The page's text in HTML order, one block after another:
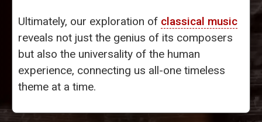
Ultimately, our exploration of classical music
reveals not just the genius of its composers
but also the universality of the human
experience, connecting us all-one timeless
theme at a time.